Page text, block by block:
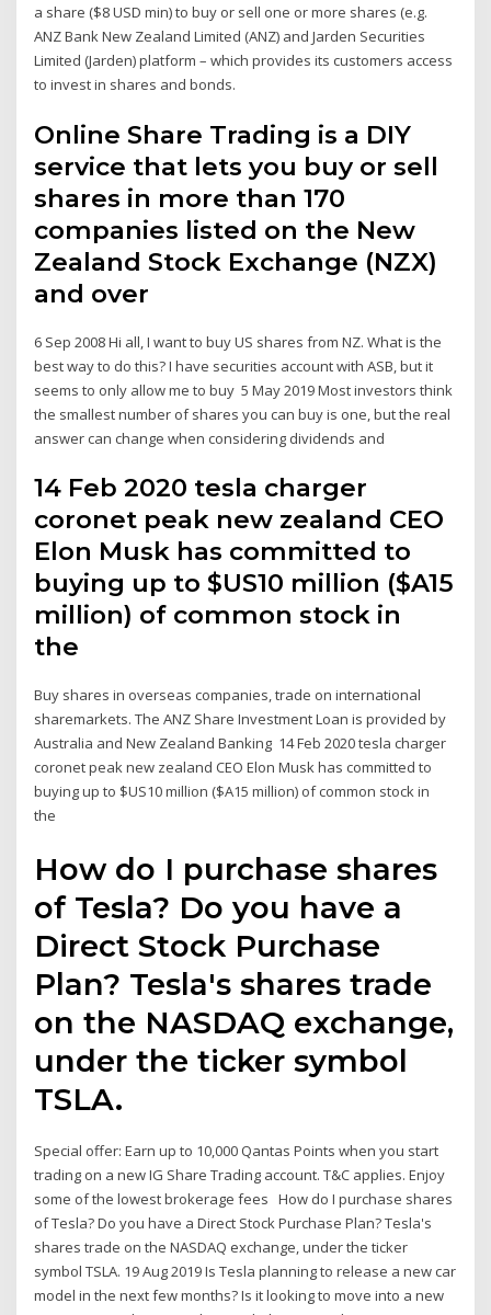
a share ($8 USD min) to buy or sell one or more shares (e.g.
ANZ Bank New Zealand Limited (ANZ) and Jarden Securities
Limited (Jarden) platform – which provides its customers access
to invest in shares and bonds.
Online Share Trading is a DIY
service that lets you buy or sell
shares in more than 170
companies listed on the New
Zealand Stock Exchange (NZX)
and over
6 Sep 2008 Hi all, I want to buy US shares from NZ. What is the
best way to do this? I have securities account with ASB, but it
seems to only allow me to buy 5 May 2019 Most investors think
the smallest number of shares you can buy is one, but the real
answer can change when considering dividends and
14 Feb 2020 tesla charger
coronet peak new zealand CEO
Elon Musk has committed to
buying up to $US10 million ($A15
million) of common stock in
the
Buy shares in overseas companies, trade on international
sharemarkets. The ANZ Share Investment Loan is provided by
Australia and New Zealand Banking 14 Feb 2020 tesla charger
coronet peak new zealand CEO Elon Musk has committed to
buying up to $US10 million ($A15 million) of common stock in
the
How do I purchase shares
of Tesla? Do you have a
Direct Stock Purchase
Plan? Tesla's shares trade
on the NASDAQ exchange,
under the ticker symbol
TSLA.
Special offer: Earn up to 10,000 Qantas Points when you start
trading on a new IG Share Trading account. T&C applies. Enjoy
some of the lowest brokerage fees How do I purchase shares
of Tesla? Do you have a Direct Stock Purchase Plan? Tesla's
shares trade on the NASDAQ exchange, under the ticker
symbol TSLA. 19 Aug 2019 Is Tesla planning to release a new car
model in the next few months? Is it looking to move into a new